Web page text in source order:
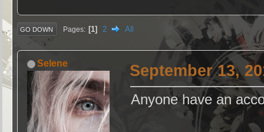
GO DOWN Pages 1 2 All
Selene September 13,
Anyone have an